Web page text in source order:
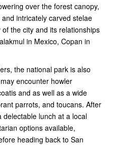
over the forest canopy,
intricately carved stelae
the city and its relationships
in Mexico, Copan in
the national park is also
encounter howler
and as well as a wide
parrots, and toucans. After
lunch at a local
options available,
heading back to San